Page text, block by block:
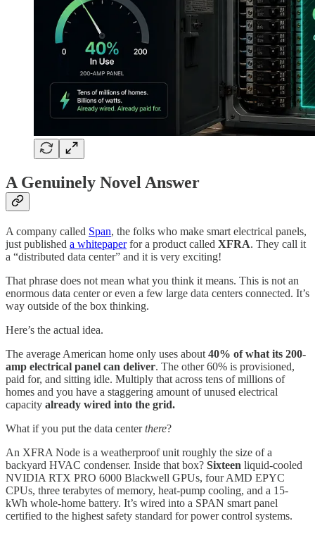
A Genuinely Novel Answer
A company called Span, the folks who make smart electrical panels,
just published a whitepaperfor a product called XFRA. They call it
a “distributed data center” and it is very exciting!
That phrase does not mean what you think it means. This is not an
enormous data center or even a few large data centers connected. It’s
way outside of the box thinking.
Here’s the actual idea.
The average American home only uses about 40% of what its 200-
amp electrical panel can deliver. The other 60% is provisioned,
paid for, and sitting idle. Multiply that across tens of millions of
homes and you have a staggering amount of unused electrical
capacity already wired into the grid.
What if you put the data centerthere?
An XFRA Node is a weatherproof unit roughly the size of a
backyard HVAC condenser. Inside that box? Sixteen liquid-cooled
NVIDIA RTX PRO 6000 Blackwell GPUs, four AMD EPYC
CPUs, three terabytes of memory, heat-pump cooling, and a 15-
kWh whole-home battery. It’s wired into a SPAN smart panel
certified to the highest safety standard for power control systems.